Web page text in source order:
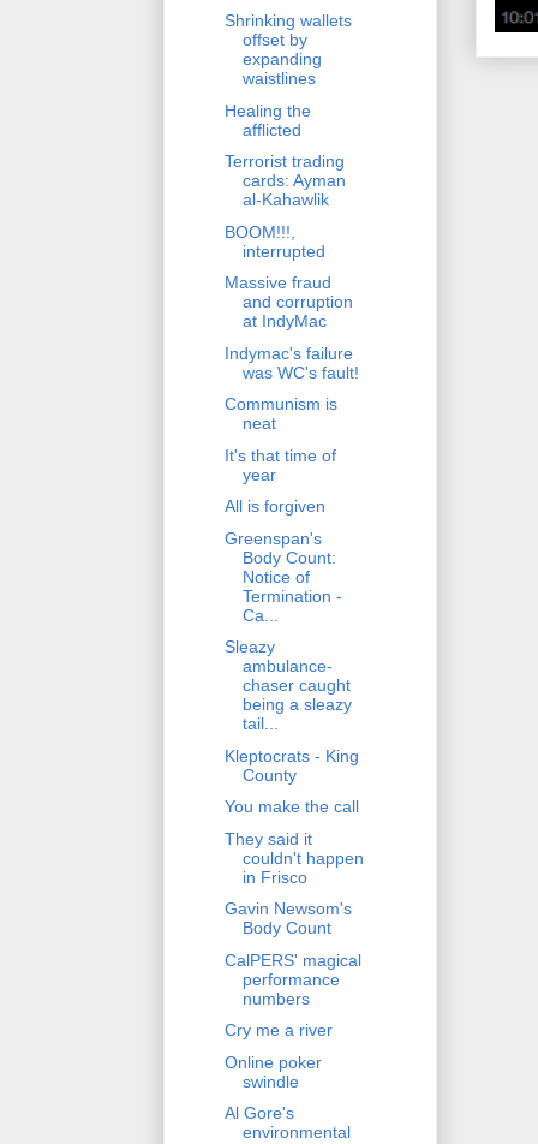
Shrinking wallets
offset by
expanding
waistlines
Healing the
afflicted
Terrorist trading
cards: Ayman
al-Kahawlik
BOOM!!!,
interrupted
Massive fraud
and corruption
at IndyMac
Indymac's failure
was WC's fault!
Communism is
neat
It's that time of
year
All is forgiven
Greenspan's
Body Count:
Notice of
Termination -
Ca...
Sleazy
ambulance-
chaser caught
being a sleazy
tail...
Kleptocrats - King
County
You make the call
They said it
couldn't happen
in Frisco
Gavin Newsom's
Body Count
CalPERS' magical
performance
numbers
Cry me a river
Online poker
swindle
Al Gore's
environmental